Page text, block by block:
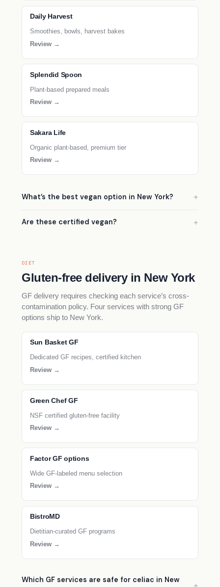
Daily Harvest
Smoothies, bowls, harvest bakes
Review →
Splendid Spoon
Plant-based prepared meals
Review →
Sakara Life
Organic plant-based, premium tier
Review →
What’s the best vegan option in New York?
Are these certified vegan?
DIET
Gluten-free delivery in New York
GF delivery requires checking each service’s cross-
contamination policy. Four services with strong GF
options ship to New York.
Sun Basket GF
Dedicated GF recipes, certified kitchen
Review →
Green Chef GF
NSF certified gluten-free facility
Review →
Factor GF options
Wide GF-labeled menu selection
Review →
BistroMD
Dietitian-curated GF programs
Review →
Which GF services are safe for celiac in New